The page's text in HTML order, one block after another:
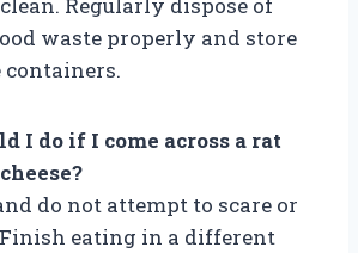
waste properly and store
containers.
I do if I come across a rat
do not attempt to scare or
eating in a different